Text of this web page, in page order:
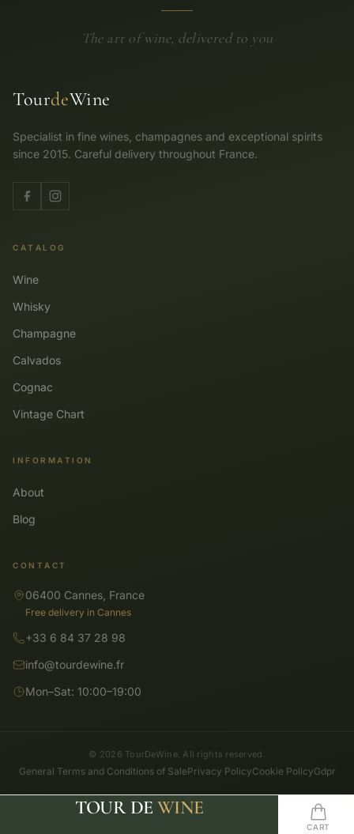
The art of wine, delivered to you
TourdeWine
Specialist in fine wines, champagnes and exceptional spirits
since 2015. Careful delivery throughout France.
CATALOG
Wine
Whisky
Champagne
Calvados
Cognac
Vintage Chart
INFORMATION
About
Blog
CONTACT
06400 Cannes, France
Free delivery in Cannes
+33 6 84 37 28 98
info@tourdewine.fr
Mon–Sat: 10:00–19:00
© 2026 TourDeWine. All rights reserved.
General Terms and Conditions of SalePrivacy PolicyCookie PolicyGdpr
CART
TOUR DE WINE